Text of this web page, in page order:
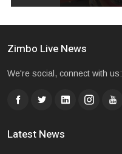
Zimbo Live News
We're social, connect with us:
Latest News